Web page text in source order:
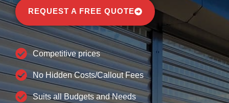
REQUEST A FREE QUOTE
Competitive prices
No Hidden Costs/Callout Fees
Suits all Budgets and Needs